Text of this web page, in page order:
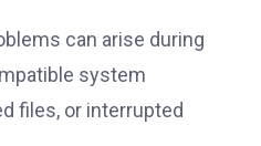
can arise during
system
files, or interrupted